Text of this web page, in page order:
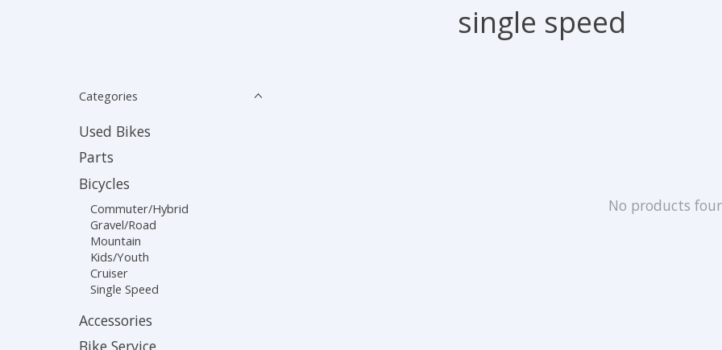
single speed
Categories
Used Bikes
Parts
Bicycles
Commuter/Hybrid
Gravel/Road
Mountain
Kids/Youth
Cruiser
Single Speed
Accessories
No products